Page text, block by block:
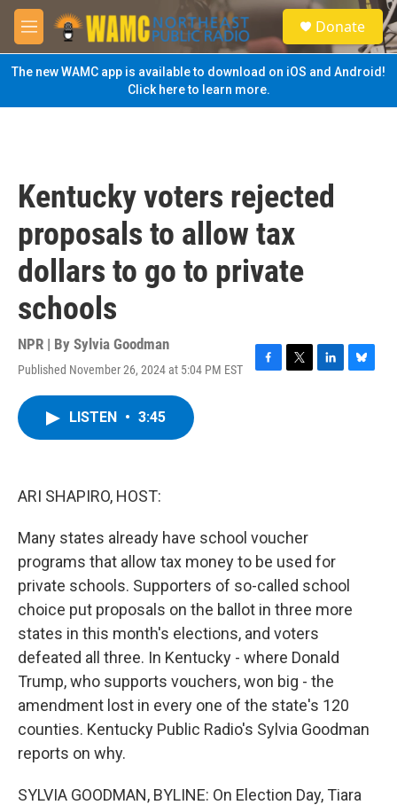
Skip to main content
M
e
n
u
S
e
a
Donate
The new WAMC app is available to download on iOS and Android!
Click here to learn more.
Kentucky voters rejected
proposals to allow tax
dollars to go to private
schools
NPR | By Sylvia Goodman
Published November 26, 2024 at 5:04 PM EST
F
T
L
B
LISTEN • 3:45
ARI SHAPIRO, HOST:
Many states already have school voucher
programs that allow tax money to be used for
private schools. Supporters of so-called school
choice put proposals on the ballot in three more
states in this month's elections, and voters
defeated all three. In Kentucky - where Donald
Trump, who supports vouchers, won big - the
amendment lost in every one of the state's 120
counties. Kentucky Public Radio's Sylvia Goodman
reports on why.
SYLVIA GOODMAN, BYLINE: On Election Day, Tiara